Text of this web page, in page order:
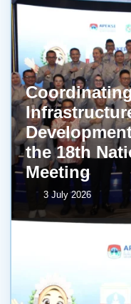
the 18th
Meeting
3 July 2026